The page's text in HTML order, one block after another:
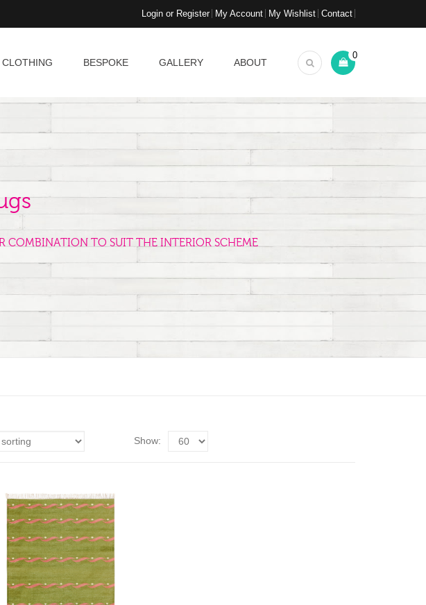
Login or Register My Account My Wishlist Contact
CLOTHING BESPOKE GALLERY ABOUT
0
COMBINATION TO SUIT THE INTERIOR SCHEME
Show: